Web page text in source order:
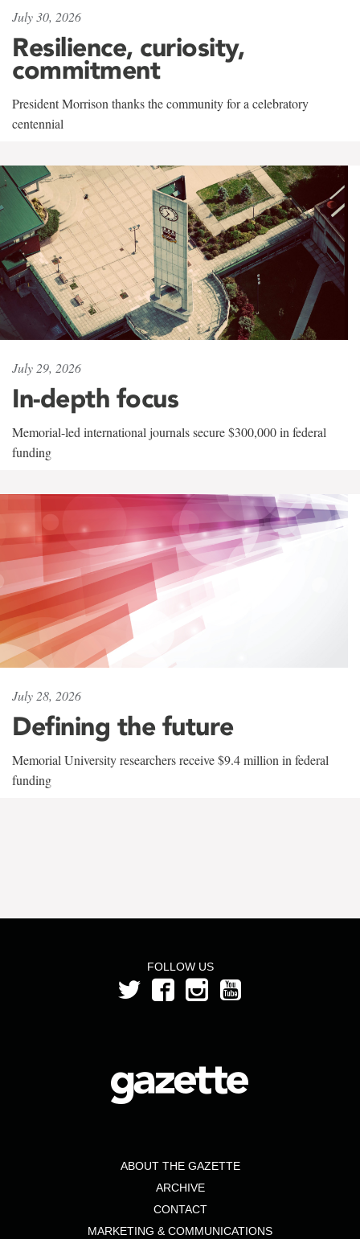
July 30, 2026
Resilience, curiosity,
commitment
President Morrison thanks the community for a celebratory
centennial
July 29, 2026
In-depth focus
Memorial-led international journals secure $300,000 in federal
funding
July 28, 2026
Defining the future
Memorial University researchers receive $9.4 million in federal
funding
FOLLOW US
ABOUT THE GAZETTE
ARCHIVE
CONTACT
MARKETING & COMMUNICATIONS